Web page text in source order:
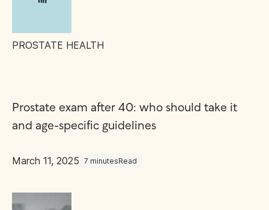
PROSTATE HEALTH
Prostate exam after 40: who should take it
and age-specific guidelines
March 11, 2025 7 minutesRead